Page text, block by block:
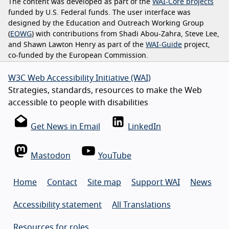
The content was developed as part of the WAI-Core projects
funded by U.S. Federal funds. The user interface was
designed by the Education and Outreach Working Group
(EOWG) with contributions from Shadi Abou-Zahra, Steve Lee,
and Shawn Lawton Henry as part of the WAI-Guide project,
co-funded by the European Commission.
W3C Web Accessibility Initiative (WAI)
Strategies, standards, resources to make the Web
accessible to people with disabilities
Get News in Email LinkedIn
Mastodon YouTube
Home Contact Site map Support WAI News
Accessibility statement All Translations
Resources for roles